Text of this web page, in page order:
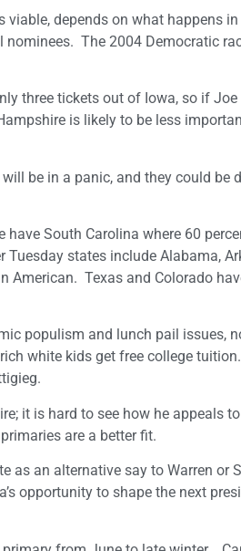
depends on what happens
The 2004 Democratic
three tickets out of Iowa, so if
is likely to be less
be in a panic, and they could be
have South Carolina where 60
states include Alabama,
American. Texas and Colorado
populism and lunch pail issues,
white kids get free college
it is hard to see how he appeals
are a better fit.
as an alternative say to Warren or
opportunity to shape the next